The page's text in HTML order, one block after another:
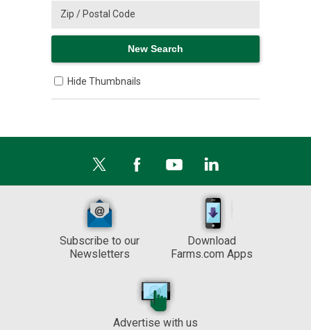
Hide Thumbnails
Subscribe to our
Newsletters
Download
Farms.com Apps
Advertise with us